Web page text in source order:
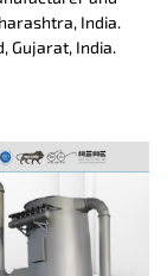
India.
Gujarat, India.